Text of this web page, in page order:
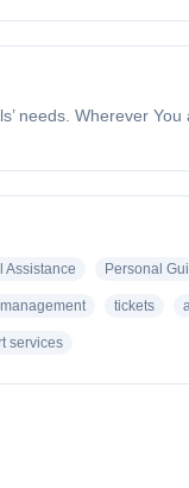
needs. Wherever You
Assistance Personal
tickets
services